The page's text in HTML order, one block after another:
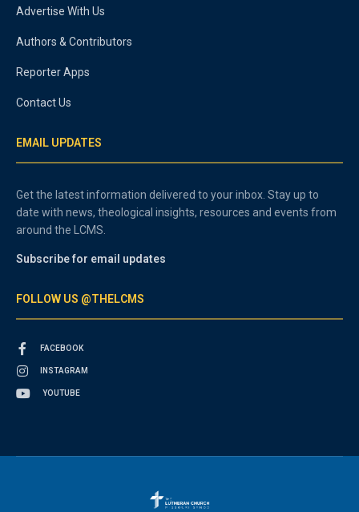
Advertise With Us
Authors & Contributors
Reporter Apps
Contact Us
EMAIL UPDATES
Get the latest information delivered to your inbox. Stay up to
date with news, theological insights, resources and events from
around the LCMS.
Subscribe for email updates
FOLLOW US @THELCMS
FACEBOOK
INSTAGRAM
YOUTUBE